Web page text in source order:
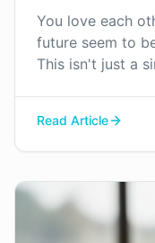
You love each
future seem to
This isn't just a
navigate this
Read Article